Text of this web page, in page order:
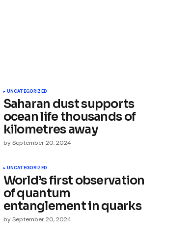
UNCATEGORIZED
Saharan dust supports
ocean life thousands of
kilometres away
by September 20, 2024
UNCATEGORIZED
World’s first observation
of quantum
entanglement in quarks
by September 20, 2024